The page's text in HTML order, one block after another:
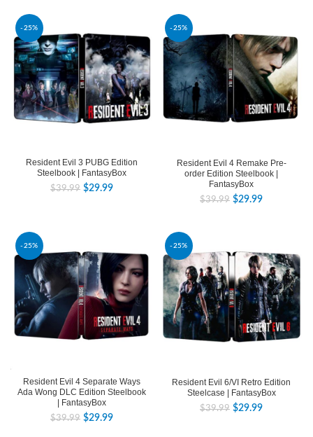
-25%
Resident Evil 3 PUBG Edition
Steelbook | FantasyBox
$39.99 $29.99
-25%
Resident Evil 4 Remake Pre-
order Edition Steelbook |
FantasyBox
$39.99 $29.99
-25%
Resident Evil 4 Separate Ways
Ada Wong DLC Edition Steelbook
| FantasyBox
$39.99 $29.99
-25%
Resident Evil 6/VI Retro Edition
Steelcase | FantasyBox
$39.99 $29.99